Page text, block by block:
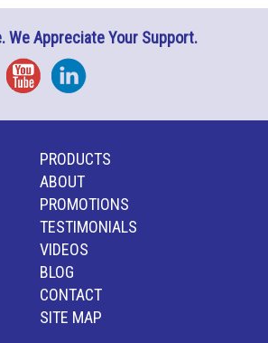
We Appreciate Your Support.
YouTubeInstagram
PRODUCTS
ABOUT
PROMOTIONS
TESTIMONIALS
VIDEOS
BLOG
CONTACT
SITE MAP